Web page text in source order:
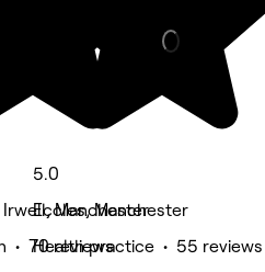
Manchester
• 70 reviews
5.0
Eccles, Manchester
Health practice • 55 reviews